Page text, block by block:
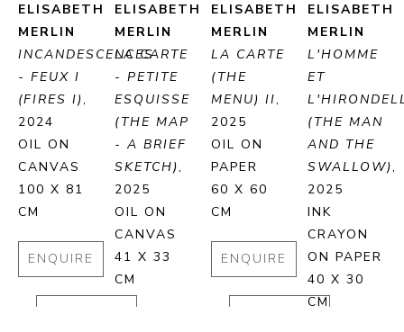
ELISABETH
MERLIN
INCANDESCENCES
- FEUX I
(FIRES I),
2024
OIL ON
CANVAS
100 X 81
CM
ENQUIRE
ELISABETH
MERLIN
LA CARTE
- PETITE
ESQUISSE
(THE MAP
- A BRIEF
SKETCH),
2025
OIL ON
CANVAS
41 X 33
CM
ELISABETH
MERLIN
LA CARTE
(THE
MENU) II,
2025
OIL ON
PAPER
60 X 60
CM
ENQUIRE
ELISABETH
MERLIN
L'HOMME
ET
(THE MAN
AND THE
SWALLOW),
2025
INK
CRAYON
ON PAPER
40 X 30
CM